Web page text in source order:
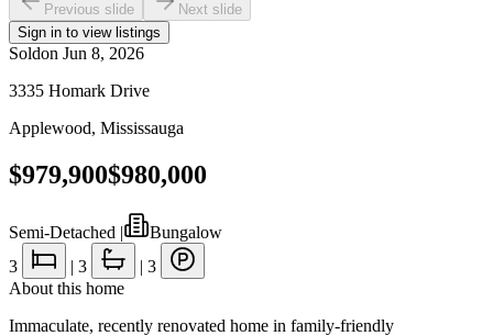
Previous slide
Next slide
Sign in to view listings
Soldon Jun 8, 2026
3335 Homark Drive
Applewood, Mississauga
$979,900$980,000
Semi-Detached |
Bungalow
3
| 3 | 3
About this home
Immaculate, recently renovated home in family-friendly